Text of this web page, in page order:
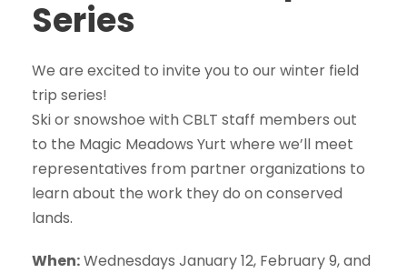
Series
We are excited to invite you to our winter field
trip series!
Ski or snowshoe with CBLT staff members out
to the Magic Meadows Yurt where we’ll meet
representatives from partner organizations to
learn about the work they do on conserved
lands.
When:Wednesdays January 12, February 9, and